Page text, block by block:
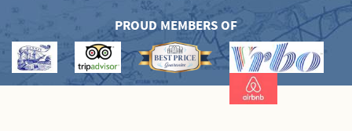
PROUD MEMBERS OF